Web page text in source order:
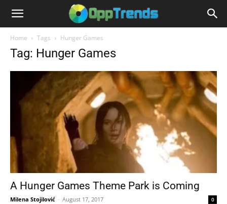
Home Tags Hunger Games
Tag: Hunger Games
A Hunger Games Theme Park is Coming
Milena Stojilović - August 17, 2017 0